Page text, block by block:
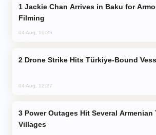
Filming
04 Aug, 10:25
Drone Strike Hits Türkiye-Bound
04 Aug, 12:27
Villages